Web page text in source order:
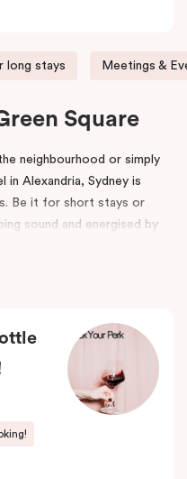
long stays Meetings &
Square
neighbourhood or simply
Alexandria, Sydney is
Be it for short stays or
sound and energised by
This uniquely vibrant
auto-trader in the 70s,
is a new, state of the
locale. Polished chrome
details pay
industry meets the modern
inspire and invigorate you.
by the city’s hidden gems.